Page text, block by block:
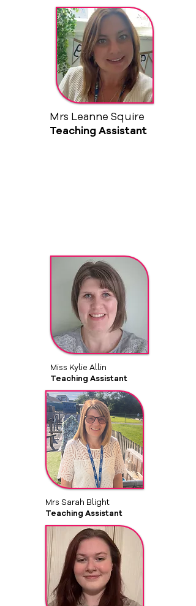
Mrs Leanne Squire
Teaching Assistant
Miss Kylie Allin
Teaching Assistant
Mrs Sarah Blight
Teaching Assistant